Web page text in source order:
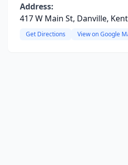
Address:
417 W Main St, Danville,
Get Directions View on Google